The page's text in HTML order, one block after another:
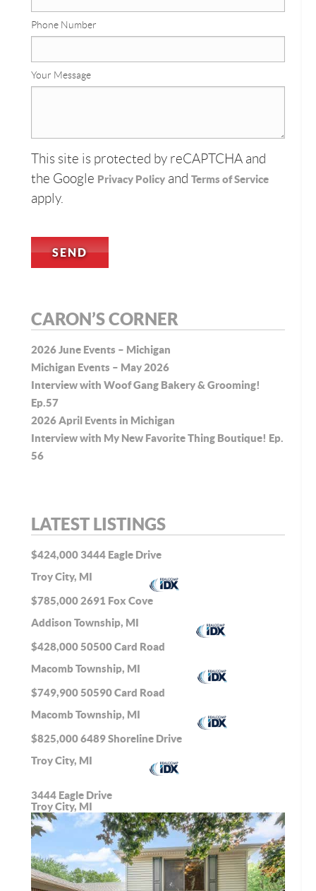
Phone Number
Your Message
This site is protected by reCAPTCHA and
the Google Privacy Policy and Terms of Service
apply.
CARON’S CORNER
2026 June Events – Michigan
Michigan Events – May 2026
Interview with Woof Gang Bakery & Grooming!
Ep.57
2026 April Events in Michigan
Interview with My New Favorite Thing Boutique! Ep.
56
LATEST LISTINGS
$424,000 3444 Eagle Drive
Troy City, MI
$785,000 2691 Fox Cove
Addison Township, MI
$428,00050500 Card Road
Macomb Township, MI
$749,90050590 Card Road
Macomb Township, MI
$825,0006489 Shoreline Drive
Troy City, MI
3444 Eagle Drive
Troy City, MI